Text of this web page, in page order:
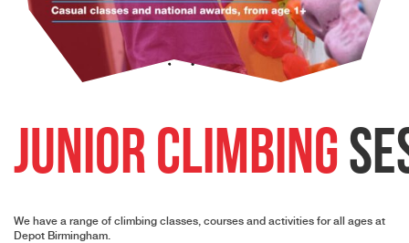
Junior Climbing
We have a range of climbing classes, courses and activities for all ages at
Depot Birmingham.